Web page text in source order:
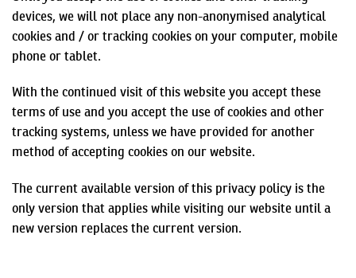
devices, we will not place any non-anonymised analytical
cookies and / or tracking cookies on your computer, mobile
phone or tablet.
With the continued visit of this website you accept these
terms of use and you accept the use of cookies and other
tracking systems, unless we have provided for another
method of accepting cookies on our website.
The current available version of this privacy policy is the
only version that applies while visiting our website until a
new version replaces the current version.